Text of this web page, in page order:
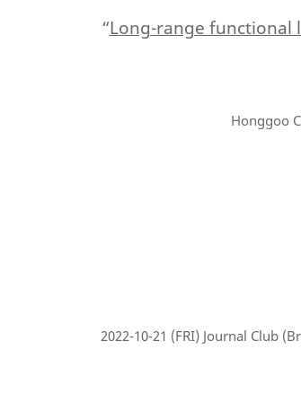
“Long-range functional
Honggoo
2022-10-21 (FRI) Journal Club